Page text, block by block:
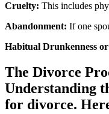
Cruelty: This includes
Abandonment: If one
Habitual Drunkenness
The Divorce
Understanding
for divorce.